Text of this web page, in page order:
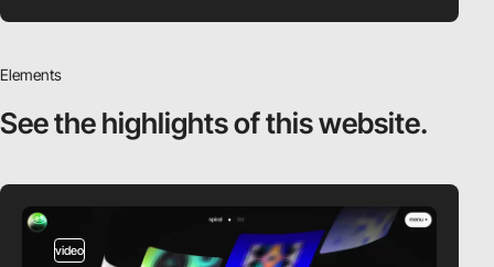
Elements
See the highlightsof this website.
video